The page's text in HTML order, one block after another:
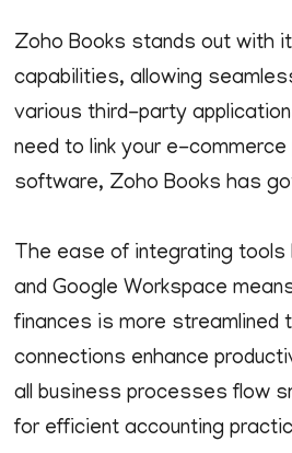
Zoho Books stands out with
capabilities, allowing
various third-party
need to link your e-commerce
software, Zoho Books has
The ease of integrating tools
and Google Workspace
finances is more streamlined
connections enhance
all business processes flow
for efficient accounting